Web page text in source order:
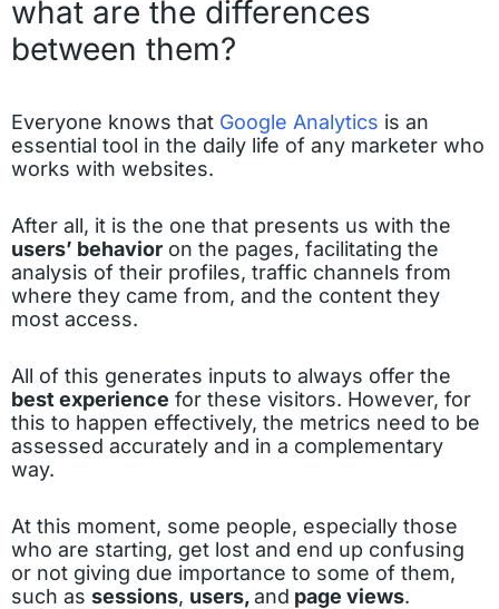
what are the differences
between them?
Everyone knows that Google Analytics is an
essential tool in the daily life of any marketer who
works with websites.
After all, it is the one that presents us with the
users’ behavior on the pages, facilitating the
analysis of their profiles, traffic channels from
where they came from, and the content they
most access.
All of this generates inputs to always offer the
best experience for these visitors. However, for
this to happen effectively, the metrics need to be
assessed accurately and in a complementary
way.
At this moment, some people, especially those
who are starting, get lost and end up confusing
or not giving due importance to some of them,
such as sessions, users,and page views.